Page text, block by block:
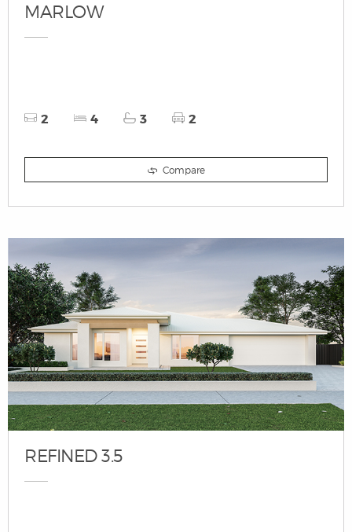
MARLOW
2 4 3 2
Compare
REFINED 3.5